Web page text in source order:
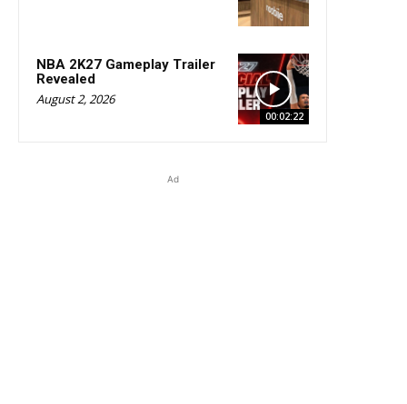
00:02:22
NBA 2K27 Gameplay Trailer
Revealed
August 2, 2026
Ad